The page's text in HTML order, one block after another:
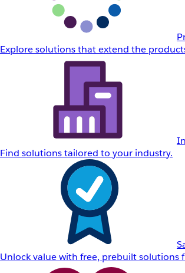
Explore solutions that extend the
Find solutions tailored to your industry.
Unlock value with free, prebuilt solutions